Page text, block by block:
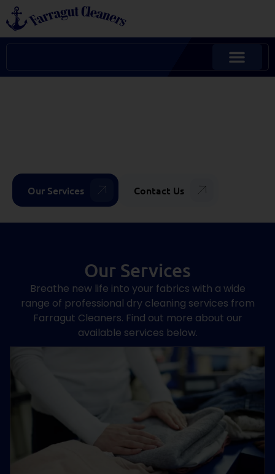
Our Services Contact Us
Our Services
Breathe new life into your fabrics with a wide
range of professional dry cleaning services from
Farragut Cleaners. Find out more about our
available services below.